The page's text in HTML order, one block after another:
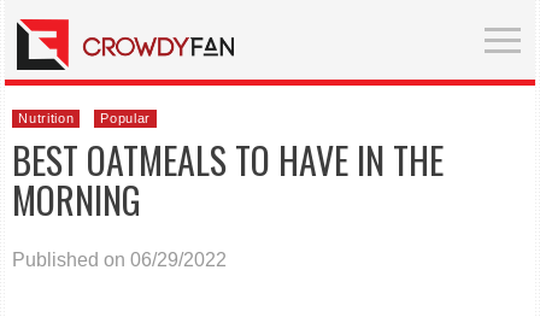
Nutrition Popular
BEST OATMEALS TO HAVE IN THE
MORNING
Published on 06/29/2022